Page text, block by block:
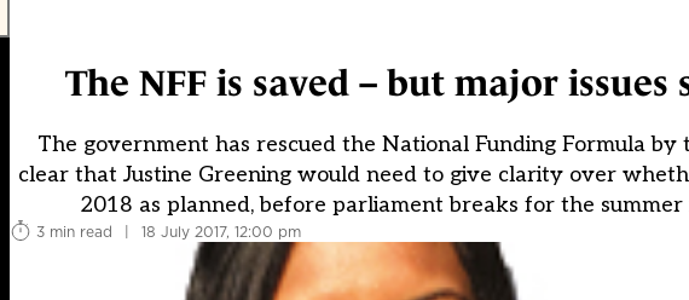
The NFF is saved – but major
The government has rescued the National Funding Formula
clear that Justine Greening would need to give clarity over
2018 as planned, before parliament breaks for the
3 min read | 18 July 2017, 12:00 pm